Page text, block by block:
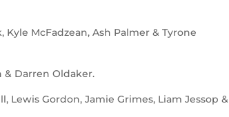
McFadzean, Ash Palmer & Tyrone
& Darren Oldaker.
Lewis Gordon, Jamie Grimes, Liam Jessop &